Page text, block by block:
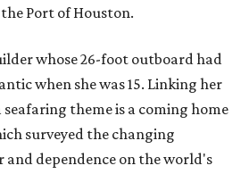
Port of Houston.
whose 26-foot outboard had
when she was 15. Linking her
theme is a coming home
surveyed the changing
and dependence on the world's